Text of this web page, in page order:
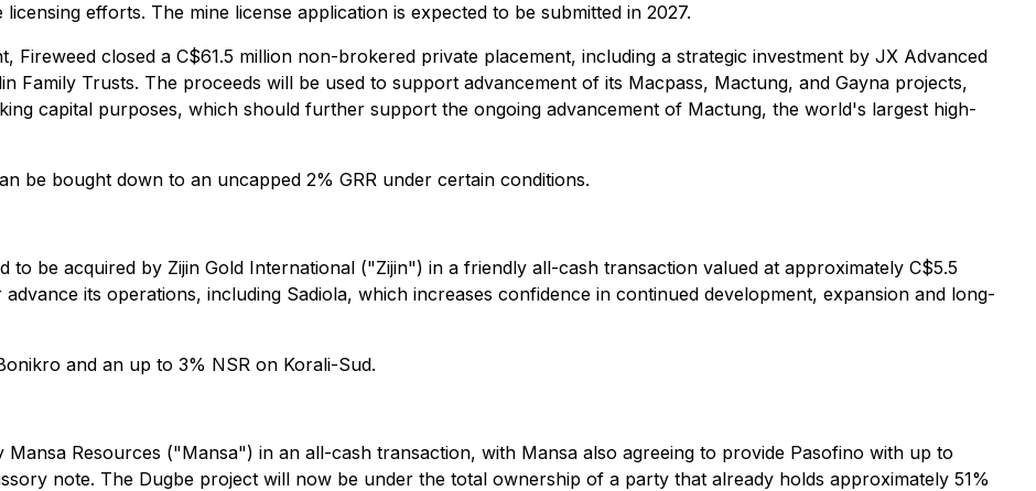
efforts. The mine license application is expected to be submitted in 2027.
Fireweed closed a C$61.5 million non-brokered private placement, including a strategic investment by JX Advanced
Family Trusts. The proceeds will be used to support advancement of its Macpass, Mactung, and Gayna projects,
capital purposes, which should further support the ongoing advancement of Mactung, the world's largest high-
be bought down to an uncapped 2% GRR under certain conditions.
to be acquired by Zijin Gold International ("Zijin") in a friendly all-cash transaction valued at approximately C$5.5
its operations, including Sadiola, which increases confidence in continued development, expansion and long-
and an up to 3% NSR on Korali-Sud.
Resources ("Mansa") in an all-cash transaction, with Mansa also agreeing to provide Pasofino with up to
note. The Dugbe project will now be under the total ownership of a party that already holds approximately 51%